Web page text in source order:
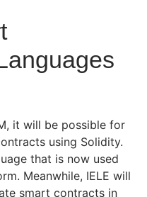
it will be possible for
using Solidity.
that is now used
Meanwhile, IELE will
smart contracts in